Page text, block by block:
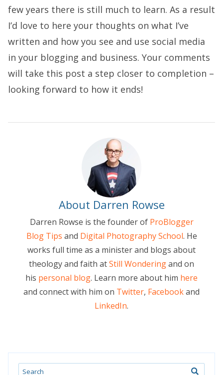
few years there is still much to learn. As a result
I’d love to here your thoughts on what I’ve
written and how you see and use social media
in your blogging and business. Your comments
will take this post a step closer to completion –
looking forward to how it ends!
About Darren Rowse
Darren Rowse is the founder of ProBlogger
Blog Tips and Digital Photography School. He
works full time as a minister and blogs about
theology and faith atStill Wonderingand on
his personal blog. Learn more about him here
and connect with him on Twitter, Facebookand
LinkedIn.
Search